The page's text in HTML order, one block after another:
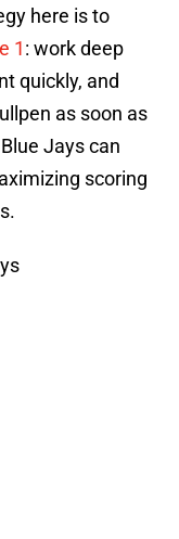
here is to
1: work deep
quickly, and
as soon as
Jays can
scoring